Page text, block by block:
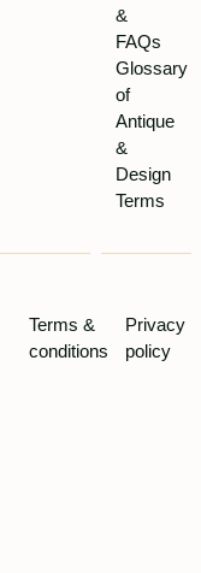
&
FAQs
Glossary
of
Antique
&
Design
Terms
Terms &
conditions
Privacy
policy